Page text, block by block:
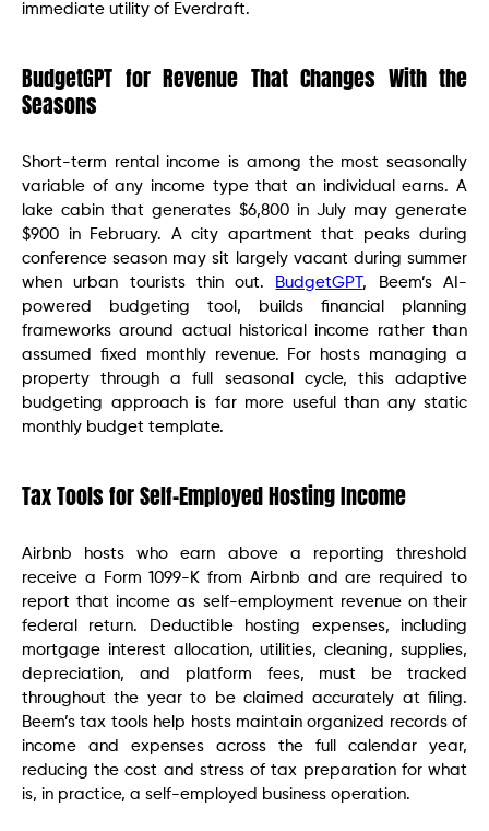
immediate utility of Everdraft.
BudgetGPT for Revenue That Changes With the
Seasons
Short-term rental income is among the most seasonally
variable of any income type that an individual earns. A
lake cabin that generates $6,800 in July may generate
$900 in February. A city apartment that peaks during
conference season may sit largely vacant during summer
when urban tourists thin out.
BudgetGPT , Beem’s AI-
powered budgeting tool, builds financial planning
frameworks around actual historical income rather than
assumed fixed monthly revenue. For hosts managing a
property through a full seasonal cycle, this adaptive
budgeting approach is far more useful than any static
monthly budget template.
Tax Tools for Self-Employed Hosting Income
Airbnb hosts who earn above a reporting threshold
receive a Form 1099-K from Airbnb and are required to
report that income as self-employment revenue on their
federal return. Deductible hosting expenses, including
mortgage interest allocation, utilities, cleaning, supplies,
depreciation, and platform fees, must be tracked
throughout the year to be claimed accurately at filing.
Beem’s tax tools help hosts maintain organized records of
income and expenses across the full calendar year,
reducing the cost and stress of tax preparation for what
is, in practice, a self-employed business operation.